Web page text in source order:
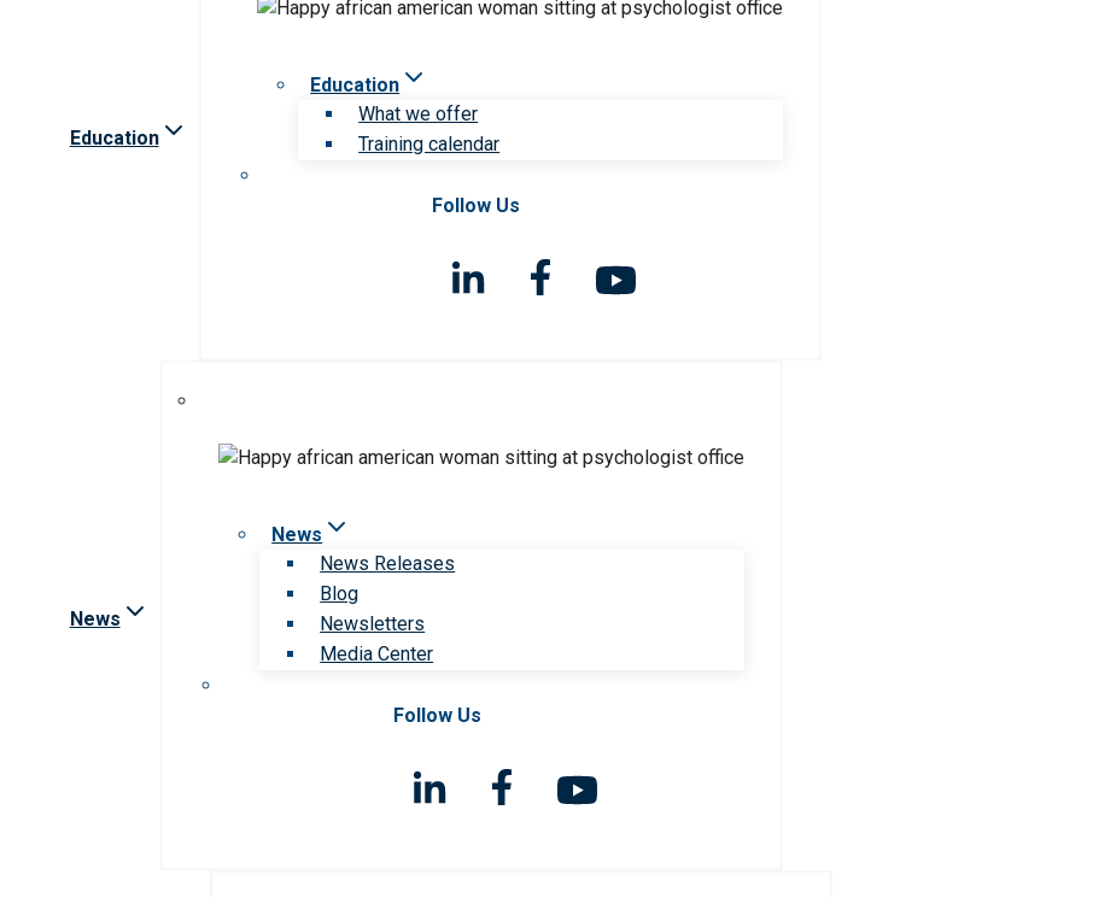
Education
Education
What we offer
Training calendar
Follow Us
News
News
News Releases
Blog
Newsletters
Media Center
Follow Us